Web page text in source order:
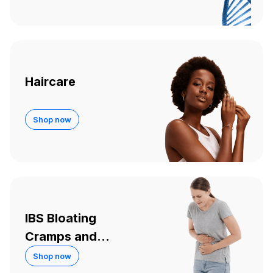
Haircare
Shop now
IBS Bloating
Cramps and
Diarrhoea
Shop now